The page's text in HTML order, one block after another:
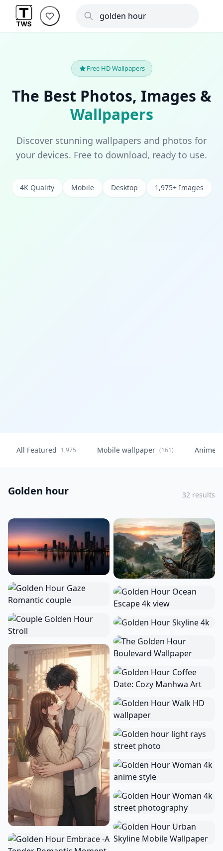
Free HD Wallpapers
The Best Photos, Images &
Wallpapers
Discover stunning wallpapers and photos for
your devices. Free to download, ready to use.
4K Quality Mobile Desktop 1,975+ Images
All Featured 1,975 Mobile wallpaper (161) Anime
Golden hour 32 results